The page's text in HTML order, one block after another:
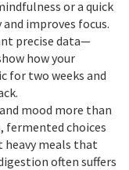
or a quick
improves focus.
precise data—
how your
for two weeks and
mood more than
fermented choices
heavy meals that
often suffers